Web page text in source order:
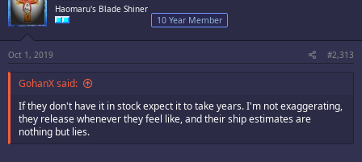
Haomaru's Blade Shiner
10 Year Member
Oct 1, 2019 #2,313
GohanX said:
If they don't have it in stock expect it to take years. I'm not exaggerating,
they release whenever they feel like, and their ship estimates are
nothing but lies.